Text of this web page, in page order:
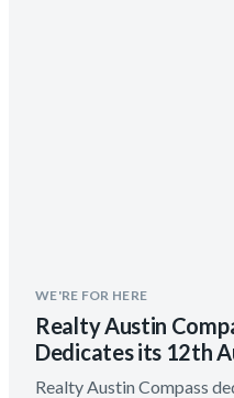
WE'RE FOR HERE
Realty Austin
Dedicates its 12th
Realty Austin Compass